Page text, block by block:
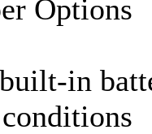
Options
in